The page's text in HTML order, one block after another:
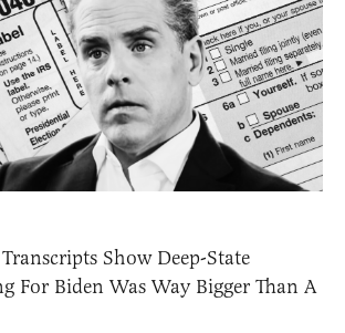
Show Deep-State
For Biden Was Way Bigger Than A